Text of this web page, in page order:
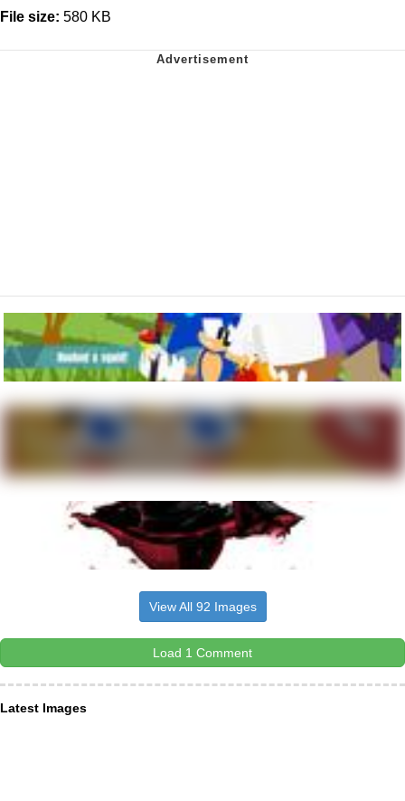
File size: 580 KB
View All 92 Images
Load 1 Comment
Latest Images